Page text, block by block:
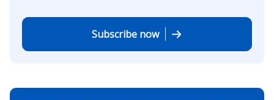
Subscribe now